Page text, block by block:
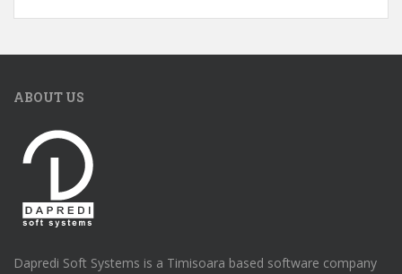
ABOUT US
Dapredi Soft Systems is a Timisoara based software company